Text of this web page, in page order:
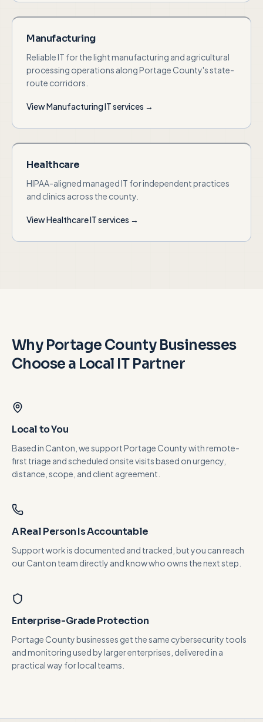
Manufacturing
Reliable IT for the light manufacturing and agricultural
processing operations along Portage County's state-
route corridors.
ViewManufacturingIT services →
Healthcare
HIPAA-aligned managed IT for independent practices
and clinics across the county.
ViewHealthcareIT services →
Why Portage CountyBusinesses
Choose a Local IT Partner
Local to You
Based in Canton, we support Portage County with remote-
first triage and scheduled onsite visits based on urgency,
distance, scope, and client agreement.
A Real Person Is Accountable
Support work is documented and tracked, but you can reach
our Canton team directly and know who owns the next step.
Enterprise-Grade Protection
Portage County businesses get the same cybersecurity tools
and monitoring used by larger enterprises, delivered in a
practical way for local teams.